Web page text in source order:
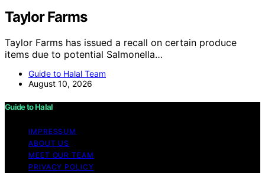
Taylor Farms
Taylor Farms has issued a recall on certain produce
items due to potential Salmonella…
Guide to Halal Team
August 10, 2026
Guide to Halal
IMPRESSUM
ABOUT US
MEET OUR TEAM
PRIVACY POLICY